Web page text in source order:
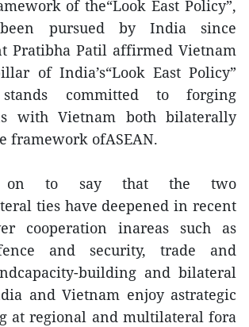
of the“Look East Policy”,
pursued by India since
Pratibha Patil affirmed Vietnam
of India’s“Look East Policy”
committed to forging
with Vietnam both bilaterally
framework ofASEAN.
on to say that the two
ties have deepened in recent
cooperation inareas such as
and security, trade and
building and bilateral
and Vietnam enjoy astrategic
at regional and multilateral fora